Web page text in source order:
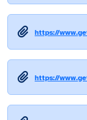
https://
https://